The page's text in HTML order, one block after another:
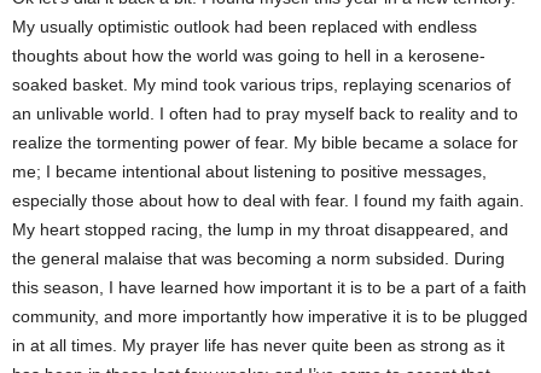
My usually optimistic outlook had been replaced with endless
thoughts about how the world was going to hell in a kerosene-
soaked basket. My mind took various trips, replaying scenarios of
an unlivable world. I often had to pray myself back to reality and to
realize the tormenting power of fear. My bible became a solace for
me; I became intentional about listening to positive messages,
especially those about how to deal with fear. I found my faith again.
My heart stopped racing, the lump in my throat disappeared, and
the general malaise that was becoming a norm subsided. During
this season, I have learned how important it is to be a part of a faith
community, and more importantly how imperative it is to be plugged
in at all times. My prayer life has never quite been as strong as it